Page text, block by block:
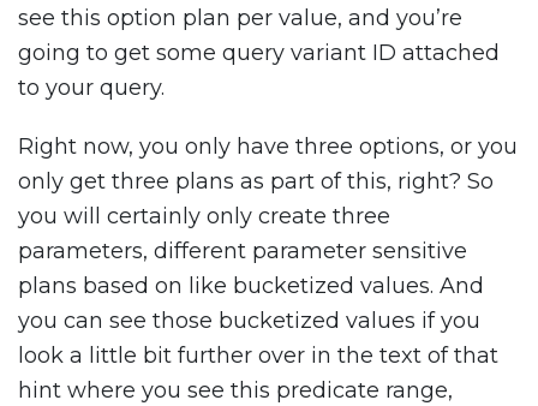
see this option plan per value, and you’re
going to get some query variant ID attached
to your query.
Right now, you only have three options, or you
only get three plans as part of this, right? So
you will certainly only create three
parameters, different parameter sensitive
plans based on like bucketized values. And
you can see those bucketized values if you
look a little bit further over in the text of that
hint where you see this predicate range,